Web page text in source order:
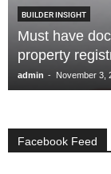
BUILDER INSIGHT
Must have
property
admin - November 3,
Facebook Feed